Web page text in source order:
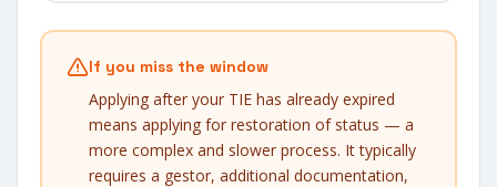
If you miss the window
Applying after your TIE has already expired
means applying for restoration of status — a
more complex and slower process. It typically
requires a gestor, additional documentation,